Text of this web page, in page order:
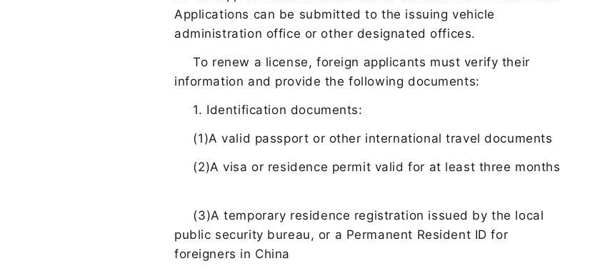
Applications can be submitted to the issuing vehicle
administration office or other designated offices.
To renew a license, foreign applicants must verify their
information and provide the following documents:
1. Identification documents:
(1)A valid passport or other international travel documents
(2)A visa or residence permit valid for at least three months
(3)A temporary residence registration issued by the local
public security bureau, or a Permanent Resident ID for
foreigners in China